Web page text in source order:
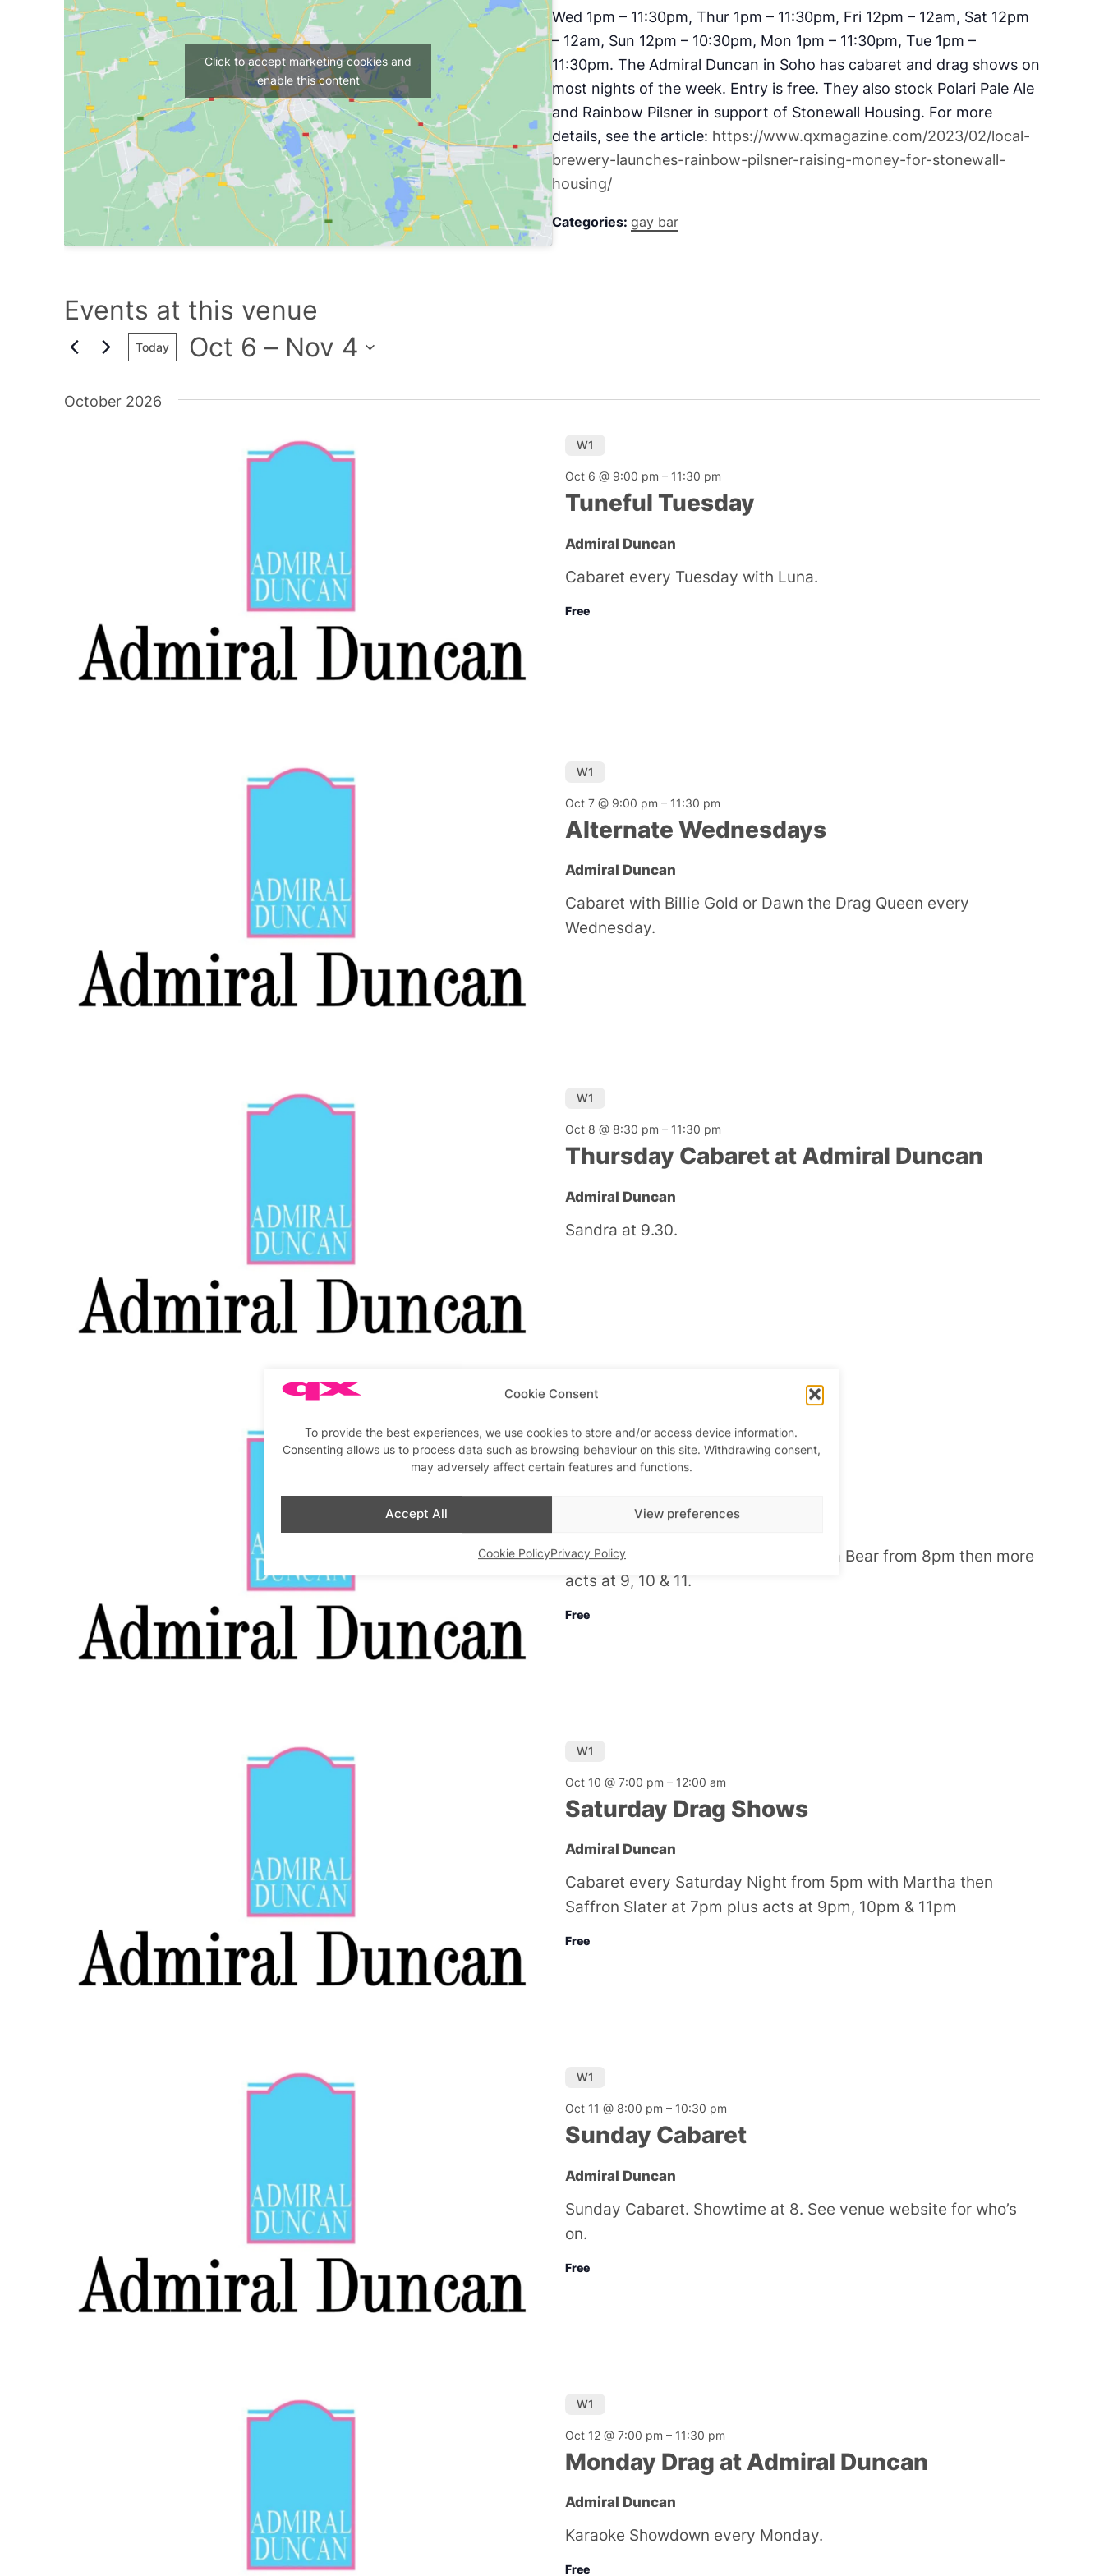
Cookie Consent
To provide the best experiences, we use cookies to store and/or access device information.
Consenting allows us to process data such as browsing behaviour on this site. Withdrawing consent,
may adversely affect certain features and functions.
Accept All View preferences
Cookie PolicyPrivacy Policy
Wed 1pm – 11:30pm, Thur 1pm – 11:30pm, Fri 12pm – 12am, Sat 12pm
– 12am, Sun 12pm – 10:30pm, Mon 1pm – 11:30pm, Tue 1pm –
11:30pm. The Admiral Duncan in Soho has cabaret and drag shows on
most nights of the week. Entry is free. They also stock Polari Pale Ale
and Rainbow Pilsner in support of Stonewall Housing. For more
details, see the article: https://www.qxmagazine.com/2023/02/local-
brewery-launches-rainbow-pilsner-raising-money-for-stonewall-
housing/
Categories: gay bar
Click to accept marketing cookies and
enable this content
Events at this venue
Today Oct 6 – Nov 4
date.
October 2026
Tuneful Tuesday
Oct 6 @ 9:00 pm – 11:30 pm
W1
Admiral Duncan
Cabaret every Tuesday with Luna.
Free
Alternate Wednesdays
Oct 7 @ 9:00 pm – 11:30 pm
W1
Admiral Duncan
Cabaret with Billie Gold or Dawn the Drag Queen every
Wednesday.
Thursday Cabaret at Admiral Duncan
Oct 8 @ 8:30 pm – 11:30 pm
W1
Admiral Duncan
Sandra at 9.30.
Oct 9 @ 12:00 pm– 12:00 am
Admiral Duncan
Cabaret every Friday night with Karla Bear from 8pm then more
acts at 9, 10 & 11.
Free
Saturday Drag Shows
Oct 10 @ 7:00 pm – 12:00 am
W1
Admiral Duncan
Cabaret every Saturday Night from 5pm with Martha then
Saffron Slater at 7pm plus acts at 9pm, 10pm & 11pm
Free
Sunday Cabaret
Oct 11 @ 8:00 pm – 10:30 pm
W1
Admiral Duncan
Sunday Cabaret. Showtime at 8. See venue website for who’s
on.
Free
Monday Drag at Admiral Duncan
Oct 12 @ 7:00 pm – 11:30 pm
W1
Admiral Duncan
Karaoke Showdown every Monday.
Free